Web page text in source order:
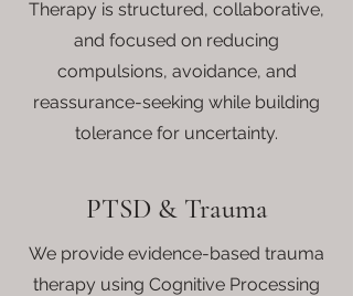
Therapy is structured, collaborative,
and focused on reducing
compulsions, avoidance, and
reassurance-seeking while building
tolerance for uncertainty.
PTSD & Trauma
We provide evidence-based trauma
therapy using Cognitive Processing